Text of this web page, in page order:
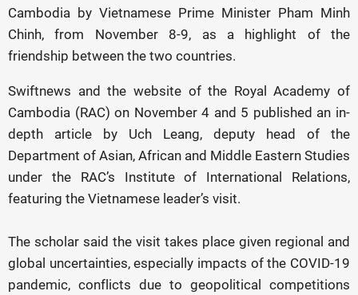
Cambodia by Vietnamese Prime Minister Pham Minh
Chinh, from November 8-9, as a highlight of the
friendship between the two countries.
Swiftnews and the website of the Royal Academy of
Cambodia (RAC) on November 4 and 5 published an in-
depth article by Uch Leang, deputy head of the
Department of Asian, African and Middle Eastern Studies
under the RAC’s Institute of International Relations,
featuring the Vietnamese leader’s visit.
The scholar said the visit takes place given regional and
global uncertainties, especially impacts of the COVID-19
pandemic, conflicts due to geopolitical competitions